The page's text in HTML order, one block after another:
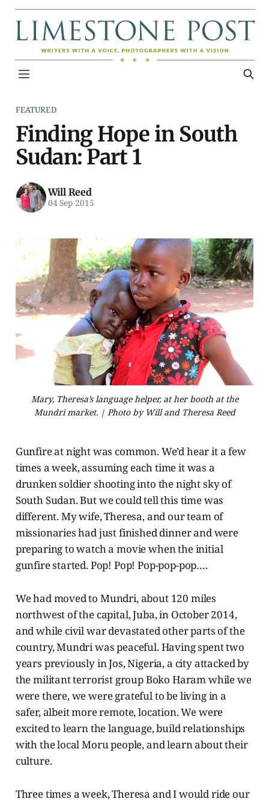
FEATURED
Finding Hope in South
Sudan: Part 1
Will Reed
04 Sep 2015
Mary, Theresa’s language helper, at her booth at the
Mundri market. | Photo by Will and Theresa Reed
Gunfire at night was common. We’d hear it a few
times a week, assuming each time it was a
drunken soldier shooting into the night sky of
South Sudan. But we could tell this time was
different. My wife, Theresa, and our team of
missionaries had just finished dinner and were
preparing to watch a movie when the initial
gunfire started. Pop! Pop! Pop-pop-pop….
We had moved to Mundri, about 120 miles
northwest of the capital, Juba, in October 2014,
and while civil war devastated other parts of the
country, Mundri was peaceful. Having spent two
years previously in Jos, Nigeria, a city attacked by
the militant terrorist group Boko Haram while we
were there, we were grateful to be living in a
safer, albeit more remote, location. We were
excited to learn the language, build relationships
with the local Moru people, and learn about their
culture.
Three times a week, Theresa and I would ride our